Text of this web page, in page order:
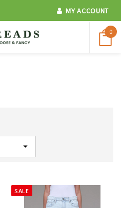
MY ACCOUNT
0
SALE